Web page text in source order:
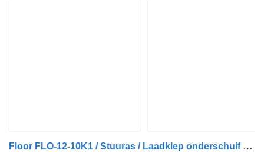
Floor FLO-12-10K1 / Stuuras / Laadklep onderschuif Dhollandia / Hardho